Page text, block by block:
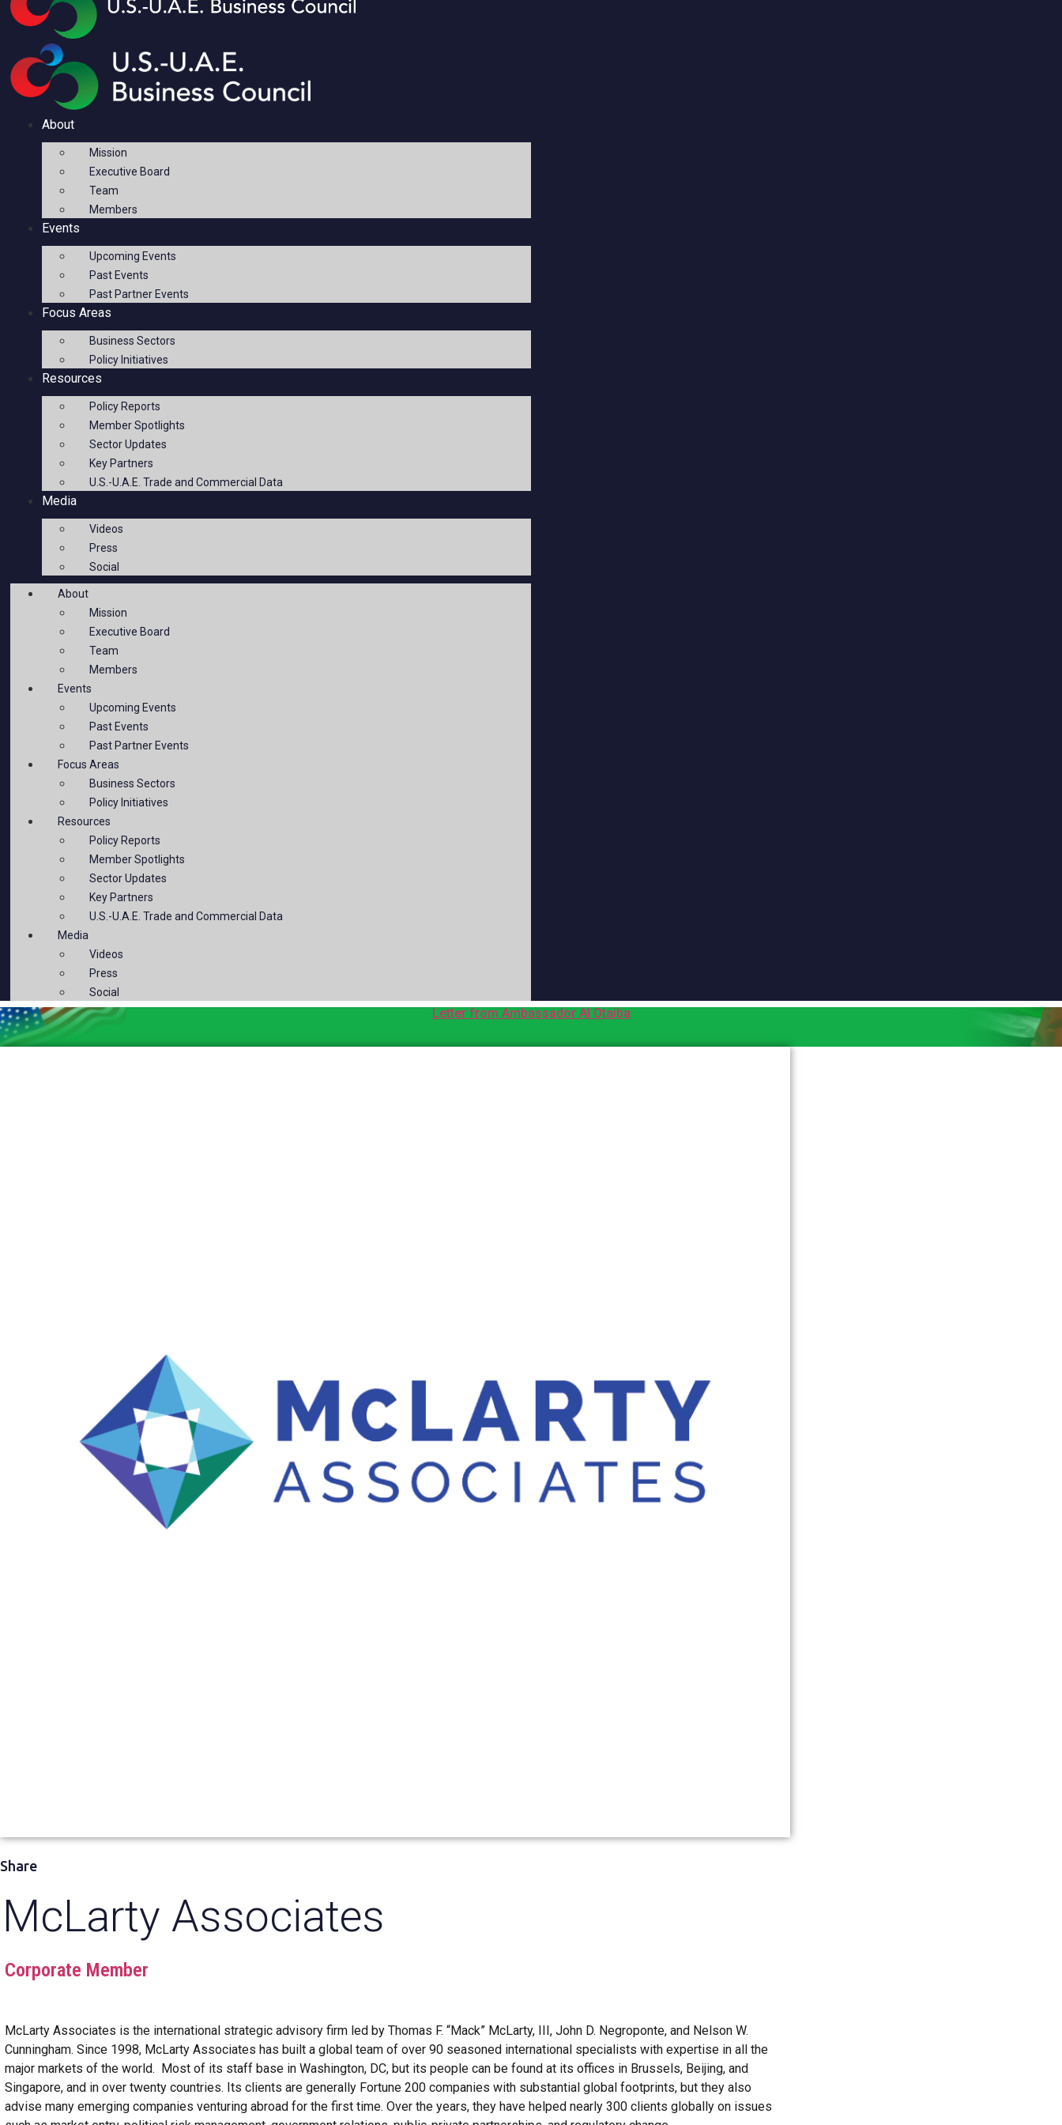
About
Mission
Executive Board
Team
Members
Events
Upcoming Events
Past Events
Past Partner Events
Focus Areas
Business Sectors
Policy Initiatives
Resources
Policy Reports
Member Spotlights
Sector Updates
Key Partners
U.S.-U.A.E. Trade and Commercial Data
Media
Videos
Press
Social
About
Mission
Executive Board
Team
Members
Events
Upcoming Events
Past Events
Past Partner Events
Focus Areas
Business Sectors
Policy Initiatives
Resources
Policy Reports
Member Spotlights
Sector Updates
Key Partners
U.S.-U.A.E. Trade and Commercial Data
Media
Videos
Press
Social
Letter from Ambassador Al Otaiba
Share
McLarty Associates
Corporate Member
McLarty Associates is the international strategic advisory firm led by Thomas F. “Mack” McLarty, III, John D. Negroponte, and Nelson W.
Cunningham. Since 1998, McLarty Associates has built a global team of over 90 seasoned international specialists with expertise in all the
major markets of the world. Most of its staff base in Washington, DC, but its people can be found at its offices in Brussels, Beijing, and
Singapore, and in over twenty countries. Its clients are generally Fortune 200 companies with substantial global footprints, but they also
advise many emerging companies venturing abroad for the first time. Over the years, they have helped nearly 300 clients globally on issues